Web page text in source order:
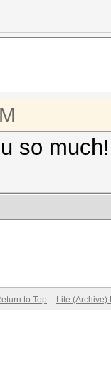
so much!
to Top Lite (Archive)